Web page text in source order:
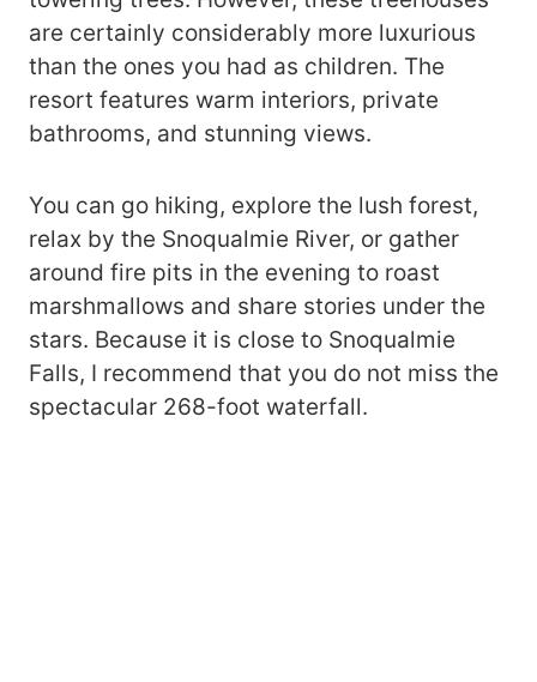
are certainly considerably more luxurious
than the ones you had as children. The
resort features warm interiors, private
bathrooms, and stunning views.
You can go hiking, explore the lush forest,
relax by the Snoqualmie River, or gather
around fire pits in the evening to roast
marshmallows and share stories under the
stars. Because it is close to Snoqualmie
Falls, I recommend that you do not miss the
spectacular 268-foot waterfall.